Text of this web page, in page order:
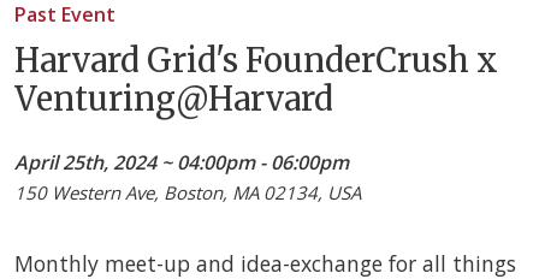
Past Event
Harvard Grid's FounderCrush x
Venturing@Harvard
April 25th, 2024 ~ 04:00pm - 06:00pm
150 Western Ave, Boston, MA 02134, USA
Monthly meet-up and idea-exchange for all things